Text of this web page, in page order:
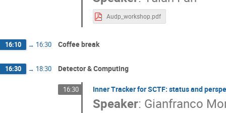
Audp_workshop.pdf
16:10 → 16:30 Coffee break
16:30 → 18:30 Detector & Computing
16:30 Inner Tracker for SCTF: status and
Speaker: Gianfranco